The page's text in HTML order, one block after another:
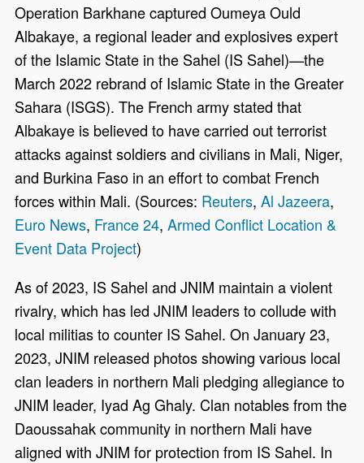
Operation Barkhane captured Oumeya Ould
Albakaye, a regional leader and explosives expert
of the Islamic State in the Sahel (IS Sahel)—the
March 2022 rebrand of Islamic State in the Greater
Sahara (ISGS). The French army stated that
Albakaye is believed to have carried out terrorist
attacks against soldiers and civilians in Mali, Niger,
and Burkina Faso in an effort to combat French
forces within Mali. (Sources: Reuters,Al Jazeera,
Euro News, France 24,Armed Conflict Location &
Event Data Project)
As of 2023, IS Sahel and JNIM maintain a violent
rivalry, which has led JNIM leaders to collude with
local militias to counter IS Sahel. On January 23,
2023, JNIM released photos showing various local
clan leaders in northern Mali pledging allegiance to
JNIM leader, Iyad Ag Ghaly. Clan notables from the
Daoussahak community in northern Mali have
aligned with JNIM for protection from IS Sahel. In